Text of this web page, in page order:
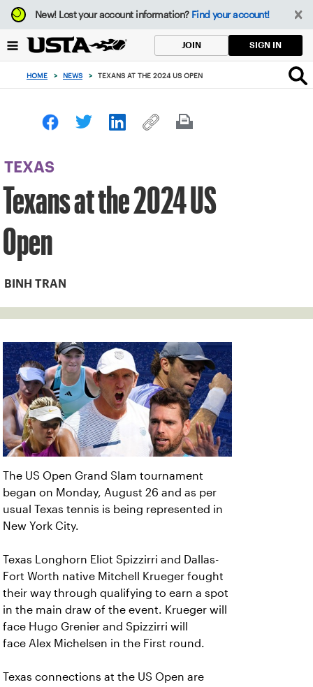
Focus
from
to
button
New!Lost your account information? Find your account!
JOIN SIGN IN
HOME > NEWS > TEXANS AT THE 2024 US OPEN
TEXAS
Texans at the 2024 US
Open
BINH TRAN
The US Open Grand Slam tournament
began on Monday, August 26 and as per
usual Texas tennis is being represented in
New York City.
Texas Longhorn Eliot Spizzirri and Dallas-
Fort Worth native Mitchell Krueger fought
their way through qualifying to earn a spot
in the main draw of the event. Krueger will
face Hugo Grenier and Spizzirri will
face Alex Michelsen in the First round.
Texas connections at the US Open are